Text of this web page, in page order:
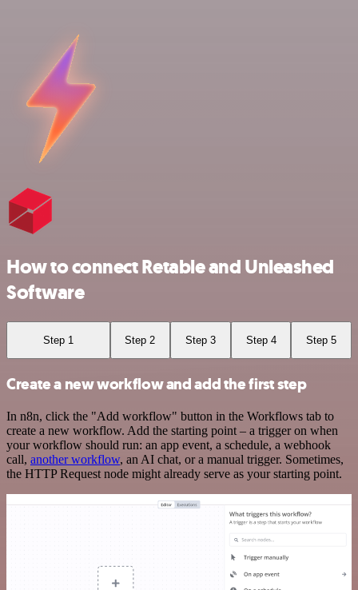
How to connect Retable and Unleashed
Software
Step 1 Step 2 Step 3 Step 4 Step 5
Create a new workflow and add the first step
In n8n, click the "Add workflow" button in the Workflows tab to
create a new workflow. Add the starting point – a trigger on when
your workflow should run: an app event, a schedule, a webhook
call, another workflow, an AI chat, or a manual trigger. Sometimes,
the HTTP Request node might already serve as your starting point.